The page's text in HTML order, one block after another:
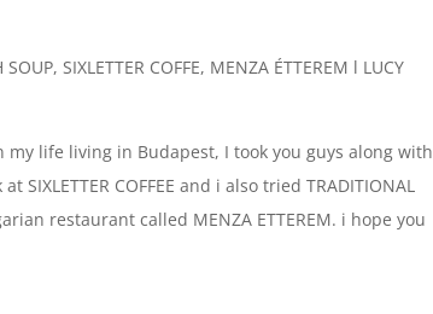
SIXLETTER COFFE, MENZA ÉTTEREM l LUCY
my life living in Budapest, I took you guys along with
COFFEE and i also tried TRADITIONAL
restaurant called MENZA ETTEREM. i hope you